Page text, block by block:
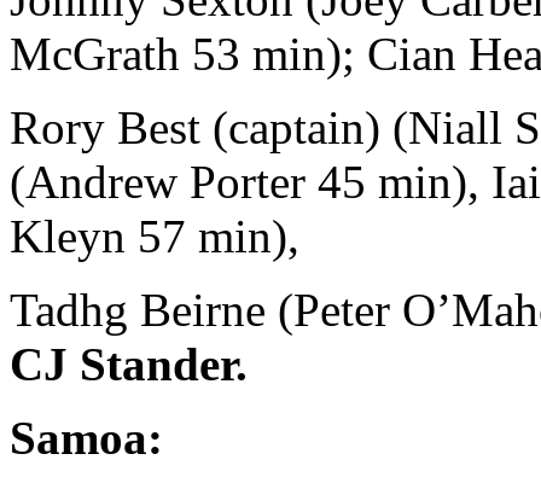
McGrath 53 min); Cian
Rory Best (captain) (Niall
(Andrew Porter 45 min),
Kleyn 57 min),
Tadhg Beirne (Peter
CJ Stander.
Samoa: